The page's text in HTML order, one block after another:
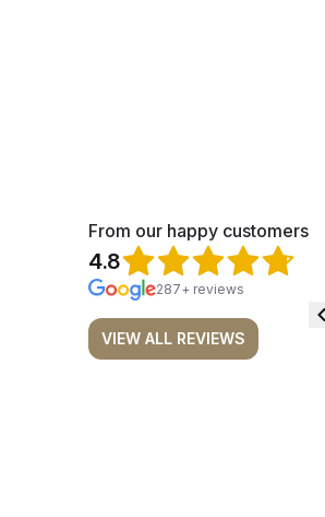
From our happy customers
4.8
287+ reviews
VIEW ALL REVIEWS